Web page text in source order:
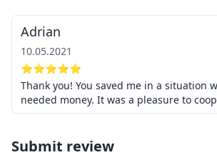
Adrian
10.05.2021
⭐⭐⭐⭐⭐
Thank you! You saved me in a situation
needed money. It was a pleasure to
Submit review